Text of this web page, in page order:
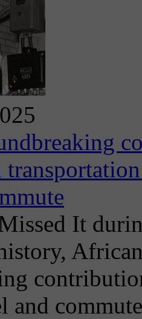
It
and